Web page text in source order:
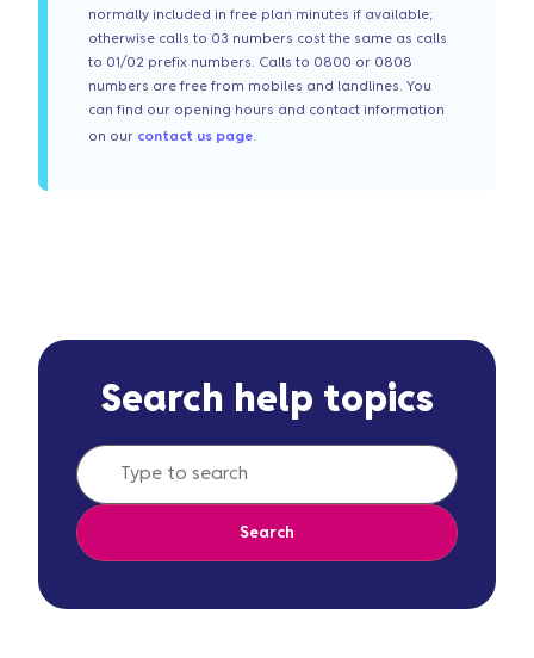
normally included in free plan minutes if available;
otherwise calls to 03 numbers cost the same as calls
to 01/02 prefix numbers. Calls to 0800 or 0808
numbers are free from mobiles and landlines. You
can find our opening hours and contact information
on our contact us page.
Search help topics
Search